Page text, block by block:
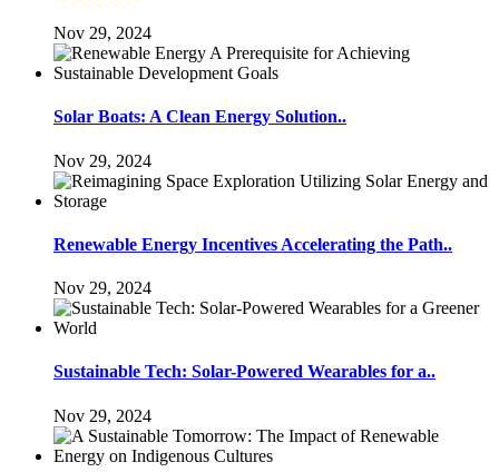
Nov 29, 2024
Solar Boats: A Clean Energy Solution..
Nov 29, 2024
Renewable Energy Incentives Accelerating the Path..
Nov 29, 2024
Sustainable Tech: Solar-Powered Wearables for a..
Nov 29, 2024